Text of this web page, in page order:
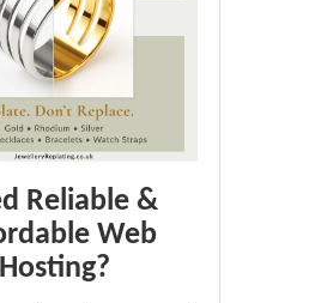
Reliable &
Web
Hosting?